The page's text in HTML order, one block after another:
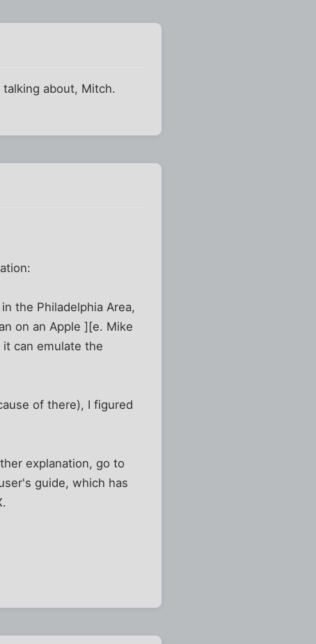
about, Mitch.
the Philadelphia Area,
on an Apple ][e. Mike
can emulate the
of there), I figured
explanation, go to
guide, which has